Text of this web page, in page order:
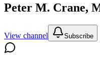
Peter M. Crane,
View channel Subscribe